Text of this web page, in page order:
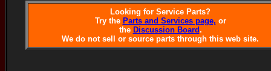
Looking for Service Parts?
Try the Parts and Services page, or
the Discussion Board.
We do not sell or source parts through this web site.